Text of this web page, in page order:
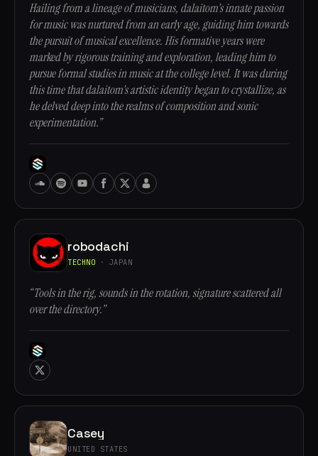
Hailing from a lineage of musicians, dalaitom's innate passion
for music was nurtured from an early age, guiding him towards
the pursuit of musical excellence. His formative years were
marked by rigorous training and exploration, leading him to
pursue formal studies in music at the college level. It was during
this time that dalaitom's artistic identity began to crystallize, as
he delved deep into the realms of composition and sonic
experimentation.”
robodachi
TECHNO · JAPAN
“Tools in the rig, sounds in the rotation, signature scattered all
over the directory.”
Casey
UNITED STATES